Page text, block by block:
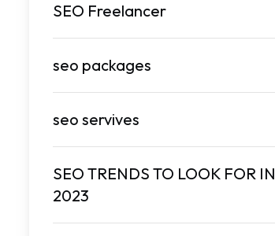
SEO Freelancer
seo packages
seo servives
SEO TRENDS TO LOOK FOR IN
2023